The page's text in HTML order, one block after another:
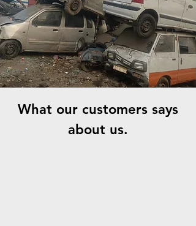
What our customers says
about us.